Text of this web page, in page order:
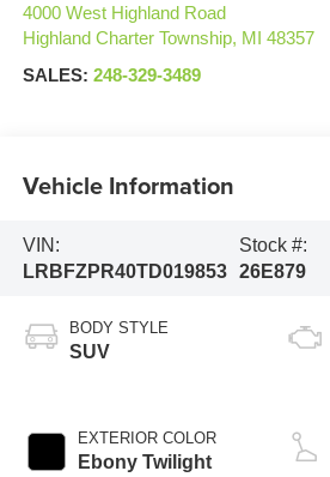
4000 West Highland Road
Highland Charter Township, MI
48357
SALES: 248-329-3489
Vehicle Information
VIN:
LRBFZPR40TD019853
Stock #:
26E879
BODY STYLE
SUV
EXTERIOR COLOR
Ebony Twilight